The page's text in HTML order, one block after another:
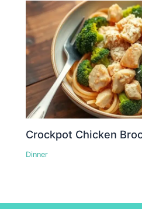
Crockpot Chicken
Dinner